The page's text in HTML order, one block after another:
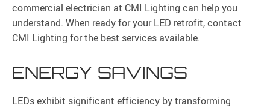
commercial electrician at CMI Lighting can help you
understand. When ready for your LED retrofit, contact
CMI Lighting for the best services available.
ENERGY SAVINGS
LEDs exhibit significant efficiency by transforming